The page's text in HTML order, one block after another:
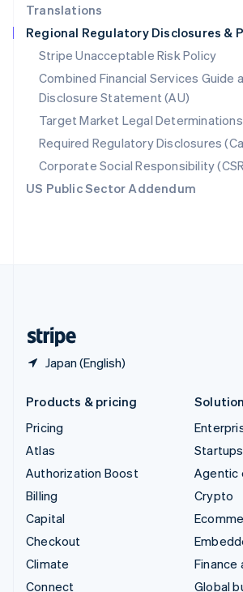
Translations
Regional Regulatory Disclosures &
Stripe Unacceptable Risk Policy
Combined Financial Services Guide
Disclosure Statement (AU)
Target Market Legal
Required Regulatory Disclosures
Corporate Social Responsibility
US Public Sector Addendum
Japan (English)
Singapore
English 简体中文
Slovakia
English
Slovenia
English Italiano
Spain
EspañolEnglish
Sweden
SvenskaEnglish
Switzerland
DeutschFrançais ItalianoEnglish
Products & pricing
Pricing
Atlas
Authorization Boost
Billing
Capital
Checkout
Climate
Connect
Startups
Agentic
Crypto
Finance
Global